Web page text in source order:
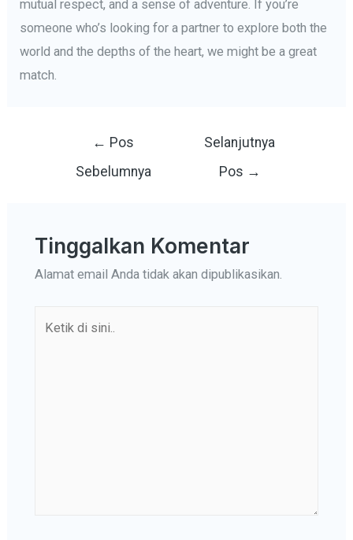
mutual respect, and a sense of adventure. If you’re
someone who’s looking for a partner to explore both the
world and the depths of the heart, we might be a great
match.
← Pos
Sebelumnya
Selanjutnya
Pos →
Tinggalkan Komentar
Alamat email Anda tidak akan dipublikasikan.